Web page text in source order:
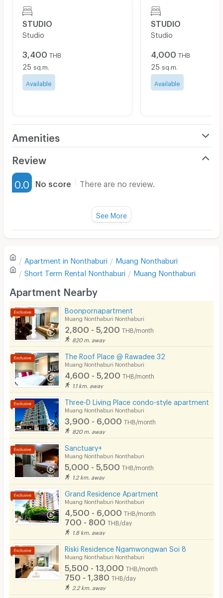
STUDIO
Studio
3,400 THB
25 sq.m.
Available
STUDIO
Studio
4,000 THB
25 sq.m.
Available
Amenities
Furnished
Water Heater
Sofa
Kitchen Stove
Pets
Smoking
Phone
Parking
Pool
Fitness
In-room WIFI
Cable TV
Security keycard
Security finger print
CCTV
Security
Restaurant/Food Shop
Review
0.0 No score There are no review.
There are no reviews for this apartment yet.
Write first review
See More
Apartment in Nonthaburi Muang Nonthaburi
Short Term Rental Nonthaburi Muang Nonthaburi
Apartment Nearby
Boonpornapartment
Muang Nonthaburi Nonthaburi
2,800 - 5,200 THB/month
820 m. away
The Roof Place @ Rawadee 32
Muang Nonthaburi Nonthaburi
4,600 - 5,200 THB/month
1.1 km. away
Three-D Living Place condo-style apartment
Muang Nonthaburi Nonthaburi
3,900 - 6,000 THB/month
820 m. away
Sanctuary+
Muang Nonthaburi Nonthaburi
5,000 - 5,500 THB/month
1.2 km. away
Grand Residence Apartment
Muang Nonthaburi Nonthaburi
4,500 - 6,000 THB/month
700 - 800 THB/day
1.8 km. away
Riski Residence Ngamwongwan Soi 8
Muang Nonthaburi Nonthaburi
5,500 - 13,000 THB/month
750 - 1,380 THB/day
2.2 km. away